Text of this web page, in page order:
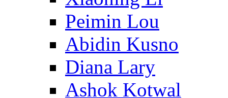
Peimin Lou
Abidin Kusno
Diana Lary
Ashok Kotwal